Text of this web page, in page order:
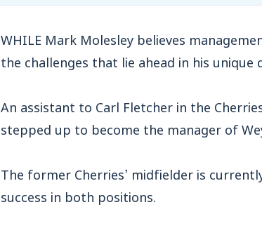
WHILE Mark Molesley believes
the challenges that lie ahead in his unique
An assistant to Carl Fletcher in the
stepped up to become the manager of
The former Cherries’ midfielder is
success in both positions.